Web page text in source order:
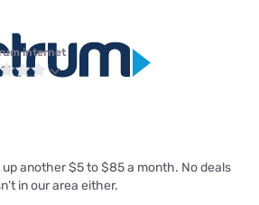
internet
another $5 to $85 a month. No deals
in our area either.